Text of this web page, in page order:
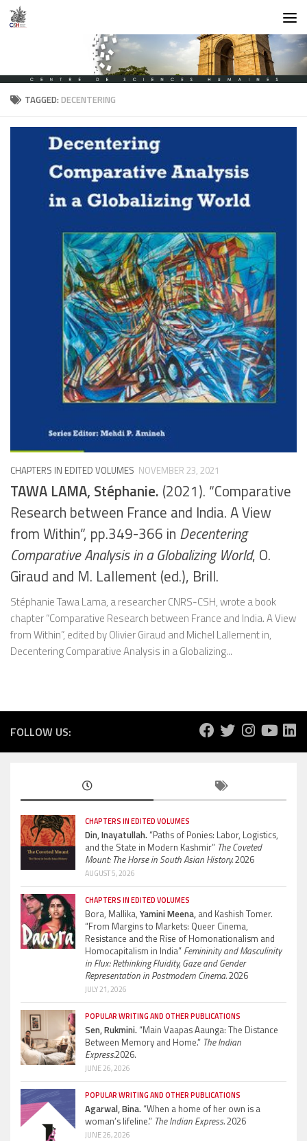
Skip to content
TAGGED:DECENTERING
CHAPTERS IN EDITED VOLUMES NOVEMBER 23, 2021
TAWA LAMA, Stéphanie. (2021). “Comparative
Research between France and India. A View
from Within”, pp.349-366 in Decentering
Comparative Analysis in a Globalizing World, O.
Giraud and M. Lallement (ed.), Brill.
Stéphanie Tawa Lama, a researcher CNRS-CSH, wrote a book
chapter “Comparative Research between France and India. A View
from Within”, edited by Olivier Giraud and Michel Lallement in,
Decentering Comparative Analysis in a Globalizing...
FOLLOW US:
CHAPTERS IN EDITED VOLUMES
Din, Inayatullah.“Paths of Ponies: Labor, Logistics,
and the State in Modern Kashmir” The Coveted
Mount: The Horse in South Asian History.2026
AUGUST 5, 2026
CHAPTERS IN EDITED VOLUMES
Bora, Mallika, Yamini Meena, and Kashish Tomer.
“From Margins to Markets: Queer Cinema,
Resistance and the Rise of Homonationalism and
Homocapitalism in India” Femininity and Masculinity
in Flux: Rethinking Fluidity, Gaze and Gender
Representation in Postmodern Cinema.2026
JULY 21, 2026
POPULAR WRITING AND OTHER PUBLICATIONS
Sen, Rukmini.“Main Vaapas Aaunga: The Distance
Between Memory and Home.” The Indian
Express.2026.
JUNE 26, 2026
POPULAR WRITING AND OTHER PUBLICATIONS
Agarwal, Bina.“When a home of her own is a
woman’s lifeline.” The Indian Express.2026
JUNE 26, 2026